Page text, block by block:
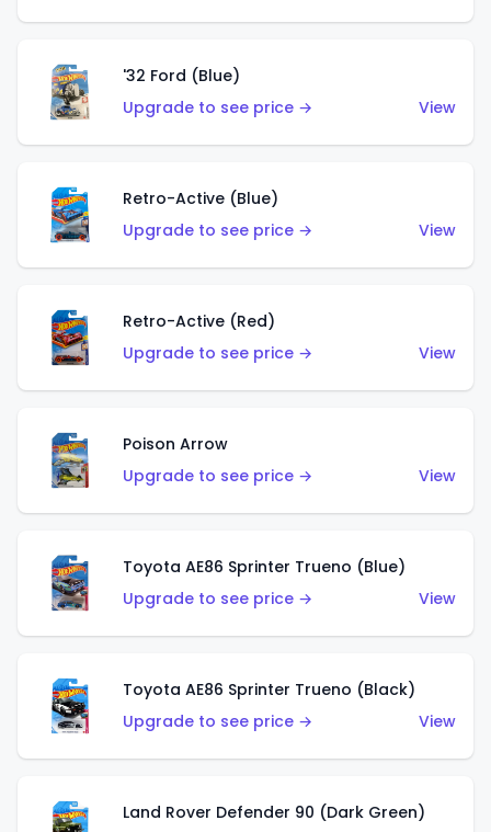
'32 Ford (Blue)
Upgrade to see price →
View
Retro-Active (Blue)
Upgrade to see price →
View
Retro-Active (Red)
Upgrade to see price →
View
Poison Arrow
Upgrade to see price →
View
Toyota AE86 Sprinter Trueno (Blue)
Upgrade to see price →
View
Toyota AE86 Sprinter Trueno (Black)
Upgrade to see price →
View
Land Rover Defender 90 (Dark Green)